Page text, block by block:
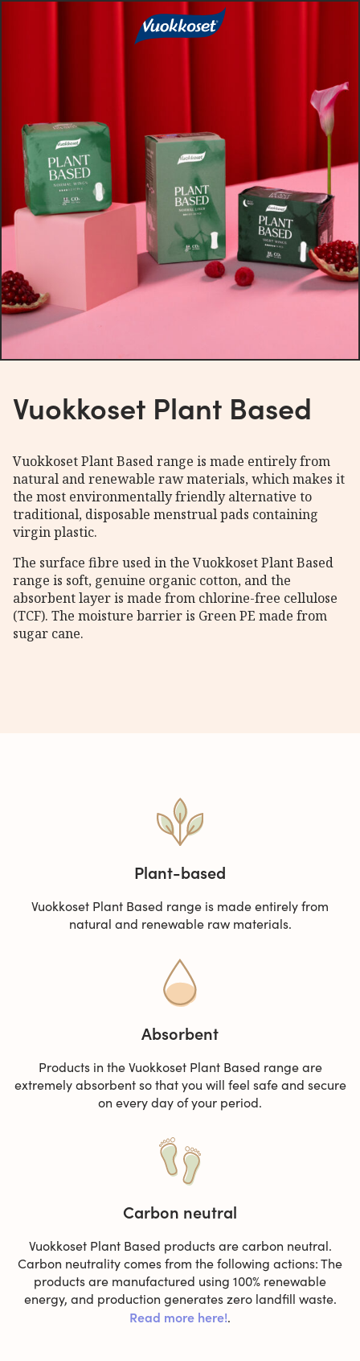
Vuokkoset Plant Based
Vuokkoset Plant Based range is made entirely from
natural and renewable raw materials, which makes it
the most environmentally friendly alternative to
traditional, disposable menstrual pads containing
virgin plastic.
The surface fibre used in the Vuokkoset Plant Based
range is soft, genuine organic cotton, and the
absorbent layer is made from chlorine-free cellulose
(TCF). The moisture barrier is Green PE made from
sugar cane.
Plant-based
Vuokkoset Plant Based range is made entirely from
natural and renewable raw materials.
Absorbent
Products in the Vuokkoset Plant Based range are
extremely absorbent so that you will feel safe and secure
on every day of your period.
Carbon neutral
Vuokkoset Plant Based products are carbon neutral.
Carbon neutrality comes from the following actions: The
products are manufactured using 100% renewable
energy, and production generates zero landfill waste.
Read more here!.